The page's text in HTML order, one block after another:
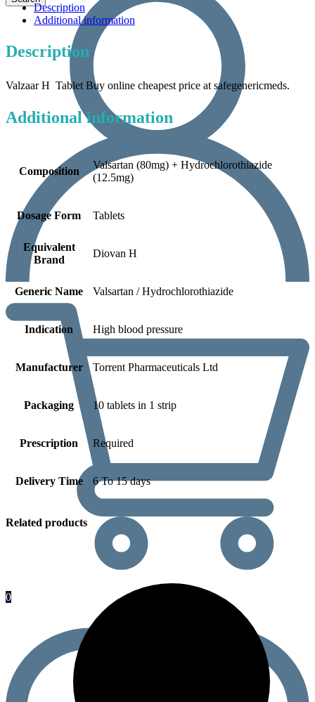
0
Description
Additional information
Description
Valzaar H Tablet Buy online cheapest price at safegenericmeds.
Additional information
Composition
Valsartan (80mg) + Hydrochlorothiazide
(12.5mg)
Dosage Form Tablets
Equivalent
Brand
Diovan H
Generic Name Valsartan / Hydrochlorothiazide
Indication High blood pressure
Manufacturer Torrent Pharmaceuticals Ltd
Packaging 10 tablets in 1 strip
Prescription Required
Delivery Time 6 To 15 days
Related products